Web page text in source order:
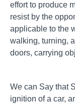
effort to produce
resist by the
applicable to the
walking, turning,
doors, carrying
We can Say that
ignition of a car,